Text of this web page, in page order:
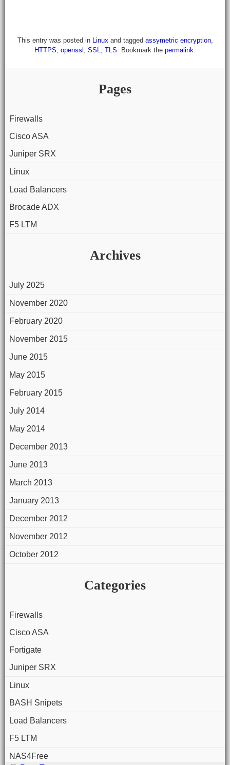
This entry was posted in Linuxand tagged assymetric encryption,
HTTPS, openssl , SSL, TLS. Bookmark the permalink.
Pages
Firewalls
Cisco ASA
Juniper SRX
Linux
Load Balancers
Brocade ADX
F5 LTM
Archives
July 2025
November 2020
February 2020
November 2015
June 2015
May 2015
February 2015
July 2014
May 2014
December 2013
June 2013
March 2013
January 2013
December 2012
November 2012
October 2012
Categories
Firewalls
Cisco ASA
Fortigate
Juniper SRX
Linux
BASH Snipets
Load Balancers
F5 LTM
NAS4Free